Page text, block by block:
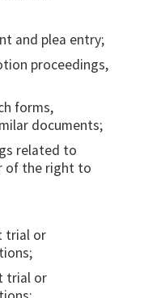
and plea entry;
proceedings,
forms,
documents;
related to
of the right to
trial or
trial or